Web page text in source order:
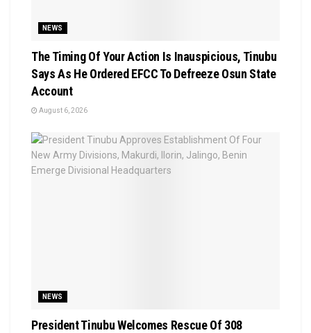
NEWS
The Timing Of Your Action Is Inauspicious, Tinubu
Says As He Ordered EFCC To Defreeze Osun State
Account
August 6, 2026
NEWS
President Tinubu Welcomes Rescue Of 308